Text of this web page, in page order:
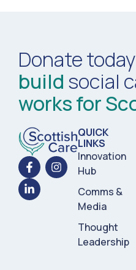
Donate
build social
works for
QUICK
LINKS
Innovation
Hub
Comms &
Media
Thought
Leadership